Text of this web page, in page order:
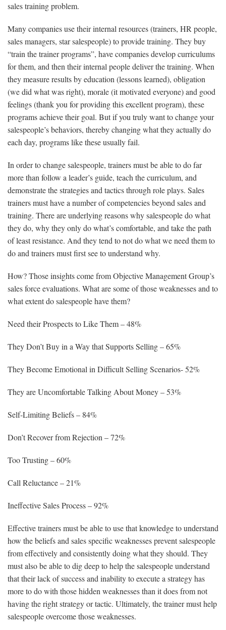
sales training problem.
Many companies use their internal resources (trainers, HR people,
sales managers, star salespeople) to provide training. They buy
“train the trainer programs”, have companies develop curriculums
for them, and then their internal people deliver the training. When
they measure results by education (lessons learned), obligation
(we did what was right), morale (it motivated everyone) and good
feelings (thank you for providing this excellent program), these
programs achieve their goal. But if you truly want to change your
salespeople’s behaviors, thereby changing what they actually do
each day, programs like these usually fail.
In order to change salespeople, trainers must be able to do far
more than follow a leader’s guide, teach the curriculum, and
demonstrate the strategies and tactics through role plays. Sales
trainers must have a number of competencies beyond sales and
training. There are underlying reasons why salespeople do what
they do, why they only do what’s comfortable, and take the path
of least resistance. And they tend to not do what we need them to
do and trainers must first see to understand why.
How? Those insights come from Objective Management Group’s
sales force evaluations. What are some of those weaknesses and to
what extent do salespeople have them?
Need their Prospects to Like Them – 48%
They Don’t Buy in a Way that Supports Selling – 65%
They Become Emotional in Difficult Selling Scenarios- 52%
They are Uncomfortable Talking About Money – 53%
Self-Limiting Beliefs – 84%
Don’t Recover from Rejection – 72%
Too Trusting – 60%
Call Reluctance – 21%
Ineffective Sales Process – 92%
Effective trainers must be able to use that knowledge to understand
how the beliefs and sales specific weaknesses prevent salespeople
from effectively and consistently doing what they should. They
must also be able to dig deep to help the salespeople understand
that their lack of success and inability to execute a strategy has
more to do with those hidden weaknesses than it does from not
having the right strategy or tactic. Ultimately, the trainer must help
salespeople overcome those weaknesses.